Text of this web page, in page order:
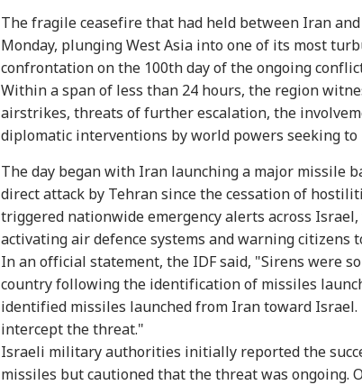
The fragile ceasefire that had held between Iran
Monday, plunging West Asia into one of its most
confrontation on the 100th day of the ongoing
Within a span of less than 24 hours, the region
airstrikes, threats of further escalation, the
diplomatic interventions by world powers seeking
The day began with Iran launching a major missile
direct attack by Tehran since the cessation of
triggered nationwide emergency alerts across
activating air defence systems and warning citizens
In an official statement, the IDF said, "Sirens were
country following the identification of missiles
identified missiles launched from Iran toward
intercept the threat."
Israeli military authorities initially reported the
missiles but cautioned that the threat was ongoing.